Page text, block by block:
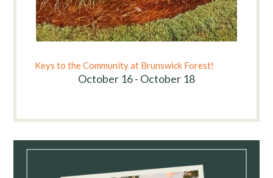
Keys to the Community at Brunswick Forest!
October 16 - October 18